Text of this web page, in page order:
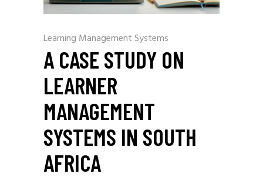
Learning Management Systems
A CASE STUDY ON
LEARNER
MANAGEMENT
SYSTEMS IN SOUTH
AFRICA